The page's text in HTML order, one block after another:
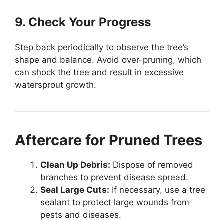
9. Check Your Progress
Step back periodically to observe the tree’s
shape and balance. Avoid over-pruning, which
can shock the tree and result in excessive
watersprout growth.
Aftercare for Pruned Trees
Clean Up Debris: Dispose of removed
branches to prevent disease spread.
Seal Large Cuts: If necessary, use a tree
sealant to protect large wounds from
pests and diseases.